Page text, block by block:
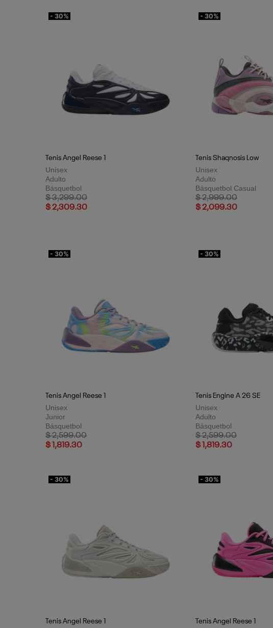
- 30%
Tenis Angel Reese 1
Unisex
Adulto
Básquetbol
Price reduced from
$ 3,299.00to
$ 2,309.30
- 30%
Tenis Shaqnosis Low
Unisex
Adulto
Básquetbol Casual
Price reduced from
$ 2,999.00to
$ 2,099.30
- 30%
Tenis Angel Reese 1
Unisex
Junior
Básquetbol
Price reduced from
$ 2,599.00to
$ 1,819.30
- 30%
Tenis Engine A 26 SE
Unisex
Adulto
Básquetbol
Price reduced from
$ 2,599.00to
$ 1,819.30
- 30%
Tenis Angel Reese 1
- 30%
Tenis Angel Reese 1